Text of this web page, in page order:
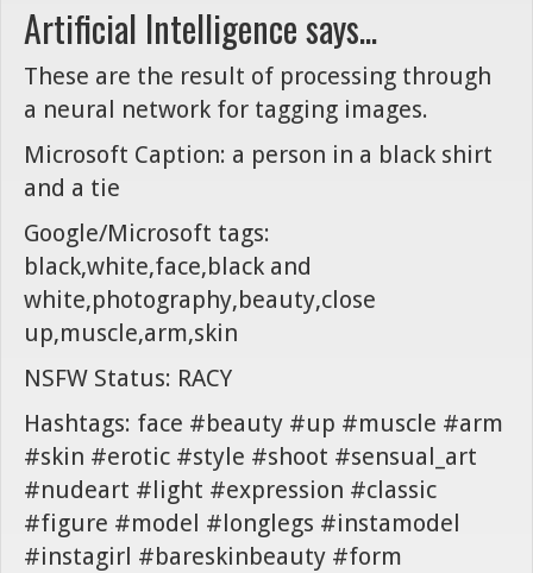
Artificial Intelligence says...
These are the result of processing through
a neural network for tagging images.
Microsoft Caption: a person in a black shirt
and a tie
Google/Microsoft tags:
black,white,face,black and
white,photography,beauty,close
up,muscle,arm,skin
NSFW Status: RACY
Hashtags: face #beauty #up #muscle #arm
#skin #erotic #style #shoot #sensual_art
#nudeart #light #expression #classic
#figure #model #longlegs #instamodel
#instagirl #bareskinbeauty #form